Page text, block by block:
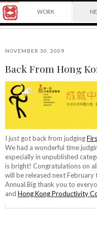
Yuko
winning
Japanese
in
New
York
City
and
instructor
at
School
of
Visual
Arts.
WORK
NOVEMBER 30, 2009
Back From Hong
I just got back from judging
We had a wonderful time
especially in unpublished
is bright! Congratulations on
will be released next
Annual.Big thank you to
and Hong Kong Productivity
Shimizu